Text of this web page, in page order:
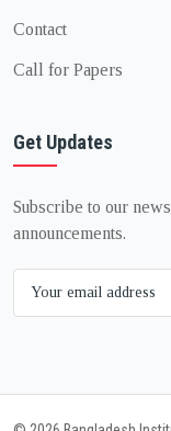
Contact
Call for Papers
Get Updates
Subscribe to our
announcements.